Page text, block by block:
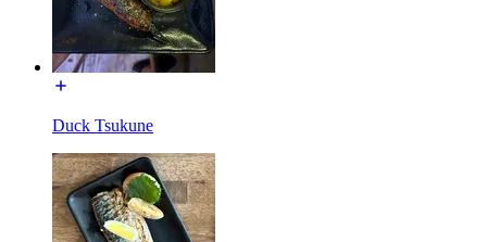
Duck Tsukune